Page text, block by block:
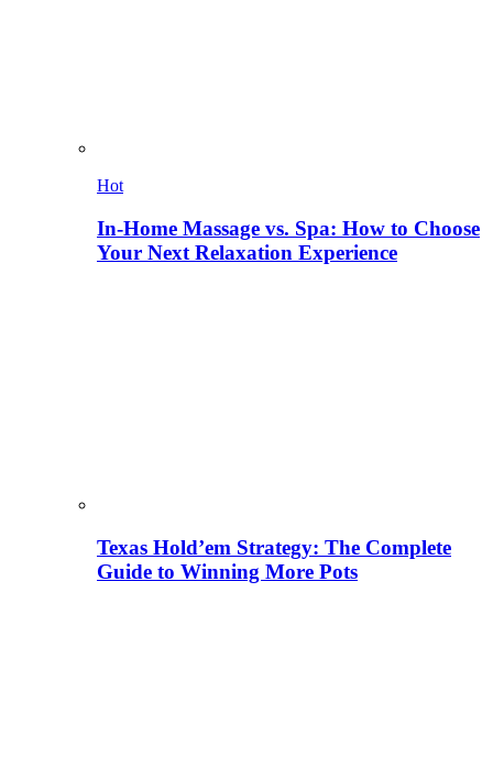
Hot
In-Home Massage vs. Spa: How to Choose
Your Next Relaxation Experience
Texas Hold’em Strategy: The Complete
Guide to Winning More Pots